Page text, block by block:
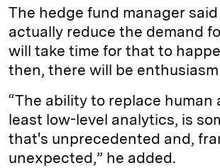
The hedge fund manager
actually reduce the demand
will take time for that to
then, there will be
“The ability to replace human
least low-level analytics, is
that's unprecedented and,
unexpected,” he added.